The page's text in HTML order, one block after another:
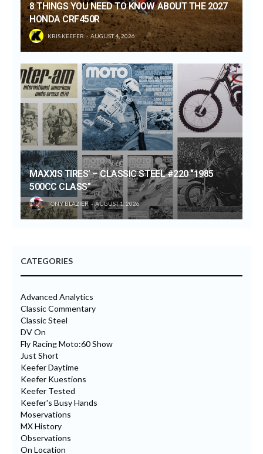
8 THINGS YOU NEED TO KNOW ABOUT THE 2027
HONDA CRF450R
KRIS KEEFER AUGUST 4, 2026
MAXXIS TIRES’ – CLASSIC STEEL #220 “1985
500CC CLASS”
TONY BLAZIER AUGUST 1, 2026
CATEGORIES
Advanced Analytics
Classic Commentary
Classic Steel
DV On
Fly Racing Moto:60 Show
Just Short
Keefer Daytime
Keefer Kuestions
Keefer Tested
Keefer's Busy Hands
Moservations
MX History
Observations
On Location